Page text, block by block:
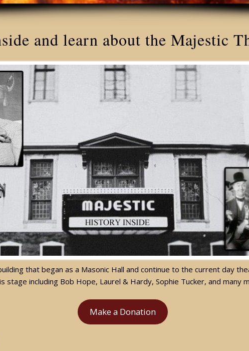
and learn about the Majestic
that began as a Masonic Hall and continue to the current day
stage including Bob Hope, Laurel & Hardy, Sophie Tucker, and many
Make a Donation